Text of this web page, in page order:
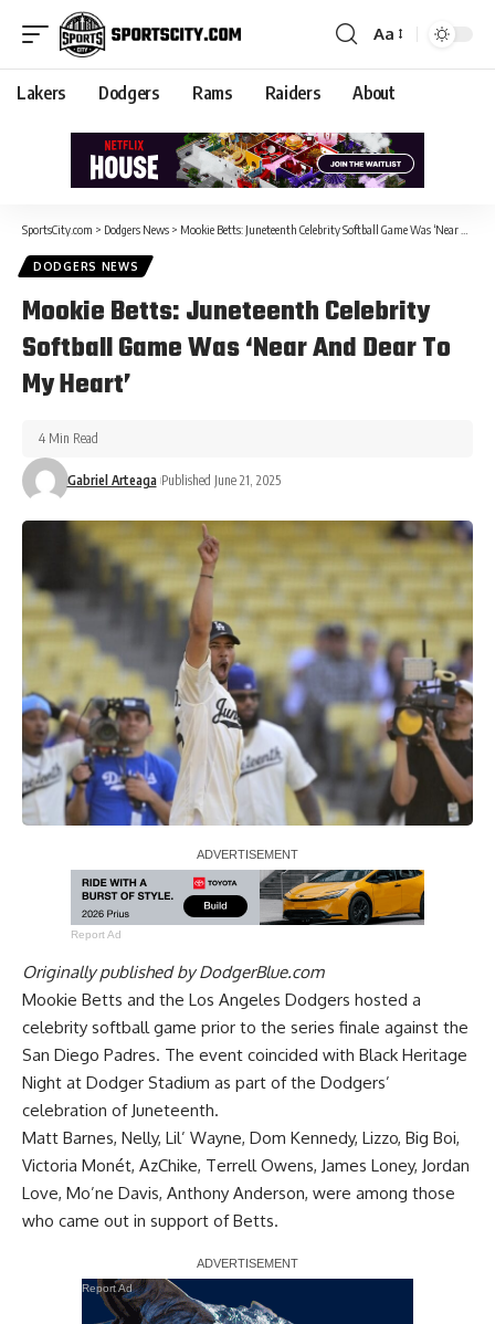
Aa
Lakers Dodgers Rams Raiders About
SportsCity.com > Dodgers News > Mookie Betts: Juneteenth Celebrity Softball Game Was ‘Near And Dear To My Heart’
DODGERS NEWS
Mookie Betts: Juneteenth Celebrity
Softball Game Was ‘Near And Dear To
My Heart’
Gabriel Arteaga Published June 21, 2025
4 Min Read
Report Ad
Originally published byDodgerBlue.com
Mookie Betts and the Los Angeles Dodgers hosted a
celebrity softball game prior to the series finale against the
San Diego Padres. The event coincided with Black Heritage
Night at Dodger Stadium as part of the Dodgers’
celebration of Juneteenth.
Matt Barnes, Nelly, Lil’ Wayne, Dom Kennedy, Lizzo, Big Boi,
Victoria Monét, AzChike, Terrell Owens, James Loney, Jordan
Love, Mo’ne Davis, Anthony Anderson, were among those
who came out in support of Betts.
Report Ad